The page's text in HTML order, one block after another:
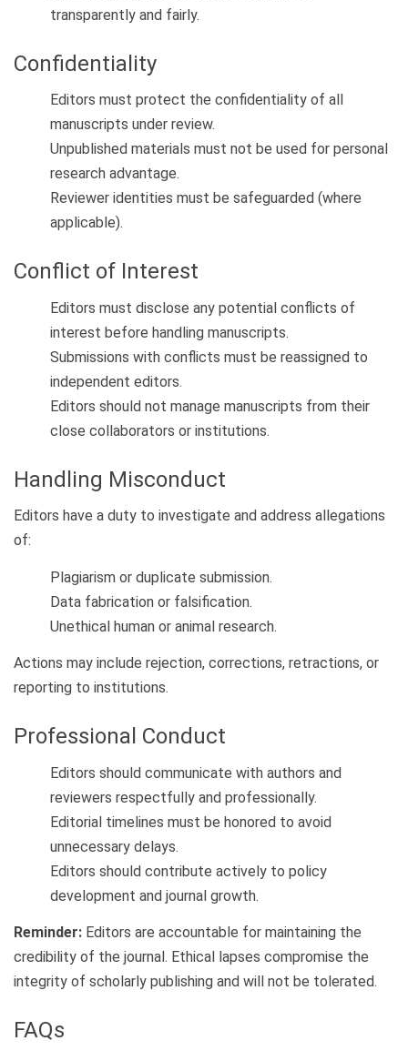
transparently and fairly.
Confidentiality
Editors must protect the confidentiality of all
manuscripts under review.
Unpublished materials must not be used for personal
research advantage.
Reviewer identities must be safeguarded (where
applicable).
Conflict of Interest
Editors must disclose any potential conflicts of
interest before handling manuscripts.
Submissions with conflicts must be reassigned to
independent editors.
Editors should not manage manuscripts from their
close collaborators or institutions.
Handling Misconduct
Editors have a duty to investigate and address allegations
of:
Plagiarism or duplicate submission.
Data fabrication or falsification.
Unethical human or animal research.
Actions may include rejection, corrections, retractions, or
reporting to institutions.
Professional Conduct
Editors should communicate with authors and
reviewers respectfully and professionally.
Editorial timelines must be honored to avoid
unnecessary delays.
Editors should contribute actively to policy
development and journal growth.
Reminder: Editors are accountable for maintaining the
credibility of the journal. Ethical lapses compromise the
integrity of scholarly publishing and will not be tolerated.
FAQs